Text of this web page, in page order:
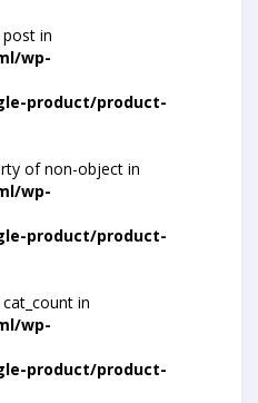
post in
wp-
product/product-
of non-object in
wp-
product/product-
in
wp-
product/product-